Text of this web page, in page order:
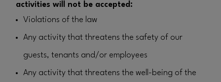
activities will not be accepted:
Violations of the law
Any activity that threatens the safety of our
guests, tenants and/or employees
Any activity that threatens the well-being of the